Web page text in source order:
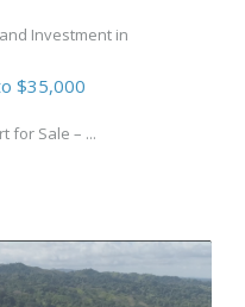
Investment in
$35,000
for Sale – ...